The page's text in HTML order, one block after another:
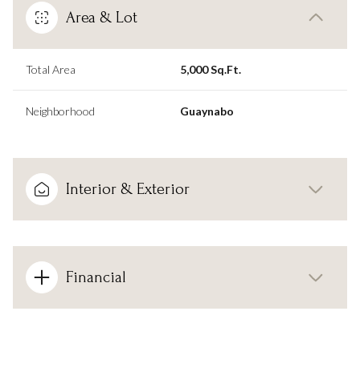
Area & Lot
Total Area 5,000 Sq.Ft.
Neighborhood Guaynabo
Interior & Exterior
Financial